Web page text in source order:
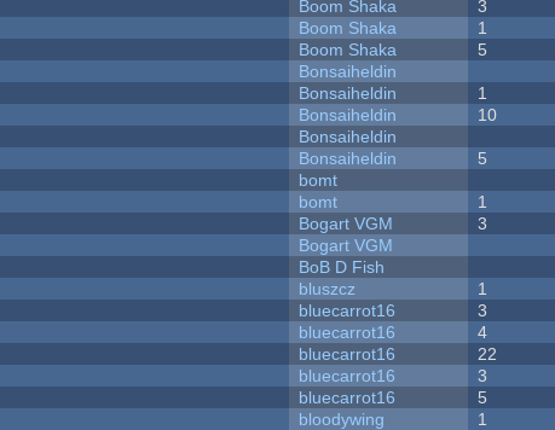
Boom Shaka 3
Boom Shaka 1
Boom Shaka 5
Bonsaiheldin
Bonsaiheldin 1
Bonsaiheldin 10
Bonsaiheldin
Bonsaiheldin 5
bomt
bomt 1
Bogart VGM 3
Bogart VGM
BoB D Fish
bluszcz 1
bluecarrot16 3
bluecarrot16 4
bluecarrot16 22
bluecarrot16 3
bluecarrot16 5
bloodywing 1